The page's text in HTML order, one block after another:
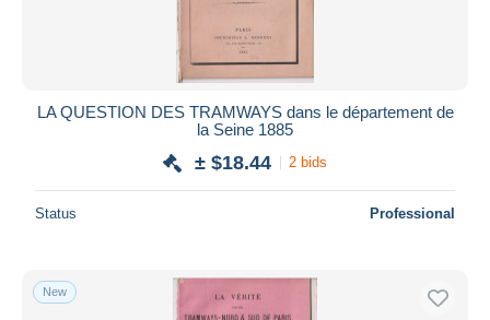
LA QUESTION DES TRAMWAYS dans le département de
la Seine 1885
± $18.44 2 bids
Status Professional
New